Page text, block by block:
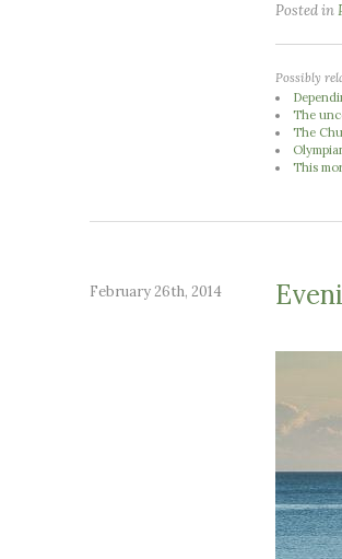
Posted in
Possibly
The
The
This
February 26th, 2014